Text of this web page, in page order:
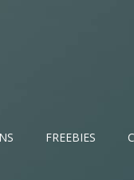
FREEBIES